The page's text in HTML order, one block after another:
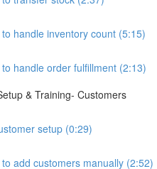
handle inventory count (5:15)
handle order fulfillment (2:13)
& Training- Customers
setup (0:29)
add customers manually (2:52)